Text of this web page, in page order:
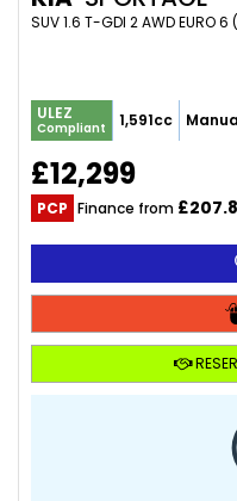
SUV 1.6 T-GDI 2 AWD EURO
ULEZ
Compliant 1,591cc
£12,299
PCP Finance from